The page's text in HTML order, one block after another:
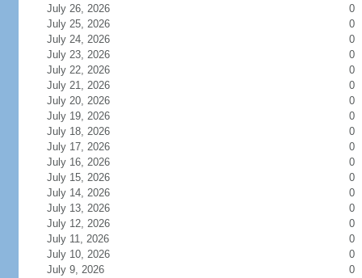
July 26, 2026
0
July 25, 2026
0
July 24, 2026
0
July 23, 2026
0
July 22, 2026
0
July 21, 2026
0
July 20, 2026
0
July 19, 2026
0
July 18, 2026
0
July 17, 2026
0
July 16, 2026
0
July 15, 2026
0
July 14, 2026
0
July 13, 2026
0
July 12, 2026
0
July 11, 2026
0
July 10, 2026
0
July 9, 2026
0